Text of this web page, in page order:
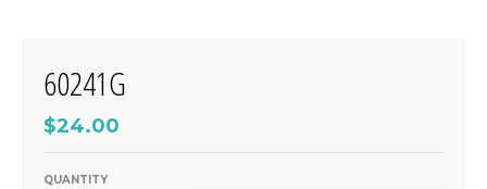
60241G
$24.00
QUANTITY